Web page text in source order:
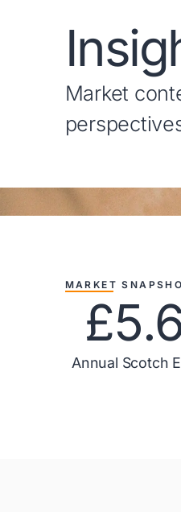
Market
MARKET
Annual Scotch